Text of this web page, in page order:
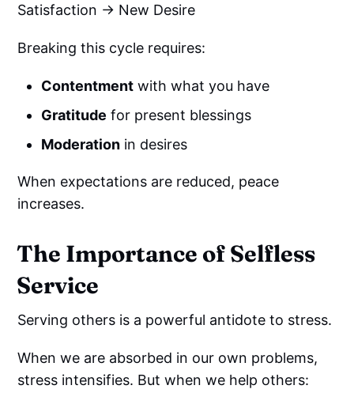
Satisfaction → New Desire
Breaking this cycle requires:
Contentment with what you have
Gratitude for present blessings
Moderation in desires
When expectations are reduced, peace
increases.
The Importance of Selfless
Service
Serving others is a powerful antidote to stress.
When we are absorbed in our own problems,
stress intensifies. But when we help others: